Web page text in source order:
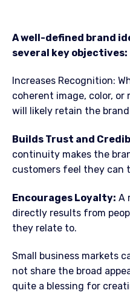
A well-defined brand
several key objectives:
Increases Recognition:
coherent image, color,
will likely retain the
Builds Trust and
continuity makes the
customers feel they can
Encourages Loyalty: A
directly results from
they relate to.
Small business markets
not share the broad
quite a blessing for